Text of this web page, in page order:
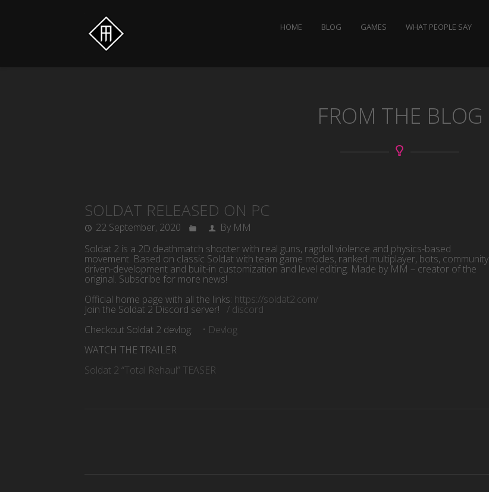
HOME BLOG GAMES WHAT PEOPLE SAY
FROM THE BLOG
SOLDAT RELEASED ON PC
22 September, 2020
By MM
Soldat 2 is a 2D deathmatch shooter with real guns, ragdoll violence and physics-based
movement. Based on classic Soldat with team game modes, ranked multiplayer, bots, community
driven-development and built-in customization and level editing. Made by MM – creator of the
original. Subscribe for more news!
Official home page with all the links: https://soldat2.com/
Join the Soldat 2 Discord server! / discord
Checkout Soldat 2 devlog:
• Devlog
WATCH THE TRAILER
Soldat 2 “Total Rehaul” TEASER